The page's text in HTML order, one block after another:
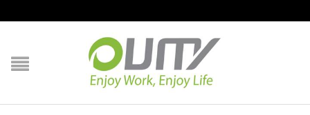
NAVIGATION
HOME
PRODUCT GUIDE